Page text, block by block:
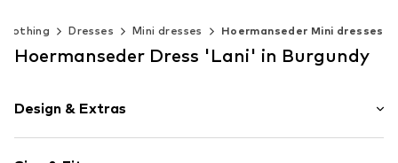
Clothing Dresses Mini dresses Hoermanseder Mini dresses
Hoermanseder Dress 'Lani' in Burgundy
Design & Extras